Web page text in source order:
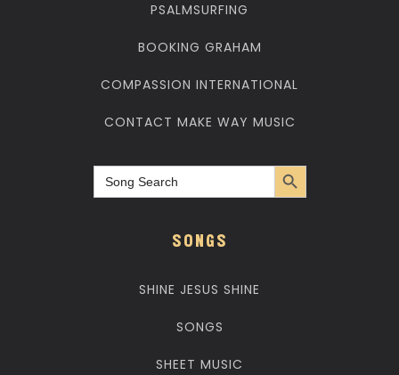
PSALMSURFING
BOOKING GRAHAM
COMPASSION INTERNATIONAL
CONTACT MAKE WAY MUSIC
Search
for:
Search Button
SONGS
SHINE JESUS SHINE
SONGS
SHEET MUSIC